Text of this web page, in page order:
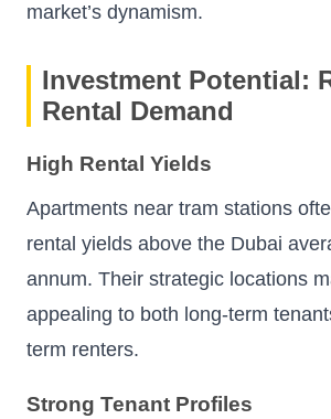
market’s dynamism.
Investment Potential:
Rental Demand
High Rental Yields
Apartments near tram stations
rental yields above the Dubai
annum. Their strategic locations
appealing to both long-term
term renters.
Strong Tenant Profiles